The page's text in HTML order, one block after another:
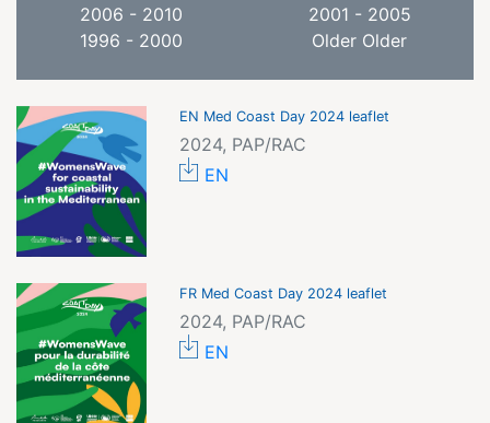
2006 - 2010
2001 - 2005
1996 - 2000
Older Older
EN Med Coast Day 2024 leaflet
2024, PAP/RAC
EN
FR Med Coast Day 2024 leaflet
2024, PAP/RAC
EN